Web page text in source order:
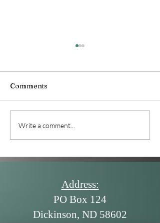
Comments
Write a comment...
Address:
PO Box 124
Dickinson, ND 58602